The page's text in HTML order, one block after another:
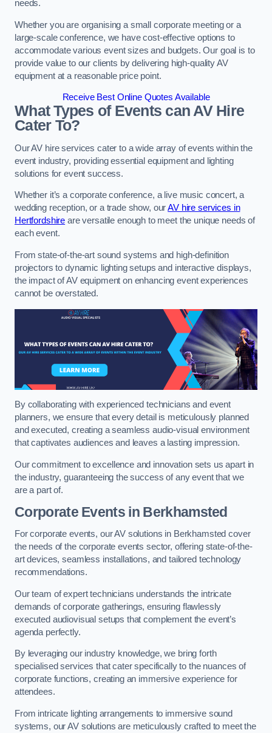
needs.
Whether you are organising a small corporate meeting or a
large-scale conference, we have cost-effective options to
accommodate various event sizes and budgets. Our goal is to
provide value to our clients by delivering high-quality AV
equipment at a reasonable price point.
Receive Best Online Quotes Available
What Types of Events can AV Hire
Cater To?
Our AV hire services cater to a wide array of events within the
event industry, providing essential equipment and lighting
solutions for event success.
Whether it’s a corporate conference, a live music concert, a
wedding reception, or a trade show, ourAV hire services in
Hertfordshire are versatile enough to meet the unique needs of
each event.
From state-of-the-art sound systems and high-definition
projectors to dynamic lighting setups and interactive displays,
the impact of AV equipment on enhancing event experiences
cannot be overstated.
By collaborating with experienced technicians and event
planners, we ensure that every detail is meticulously planned
and executed, creating a seamless audio-visual environment
that captivates audiences and leaves a lasting impression.
Our commitment to excellence and innovation sets us apart in
the industry, guaranteeing the success of any event that we
are a part of.
Corporate Events in Berkhamsted
For corporate events, our AV solutions in Berkhamsted cover
the needs of the corporate events sector, offering state-of-the-
art devices, seamless installations, and tailored technology
recommendations.
Our team of expert technicians understands the intricate
demands of corporate gatherings, ensuring flawlessly
executed audiovisual setups that complement the event’s
agenda perfectly.
By leveraging our industry knowledge, we bring forth
specialised services that cater specifically to the nuances of
corporate functions, creating an immersive experience for
attendees.
From intricate lighting arrangements to immersive sound
systems, our AV solutions are meticulously crafted to meet the